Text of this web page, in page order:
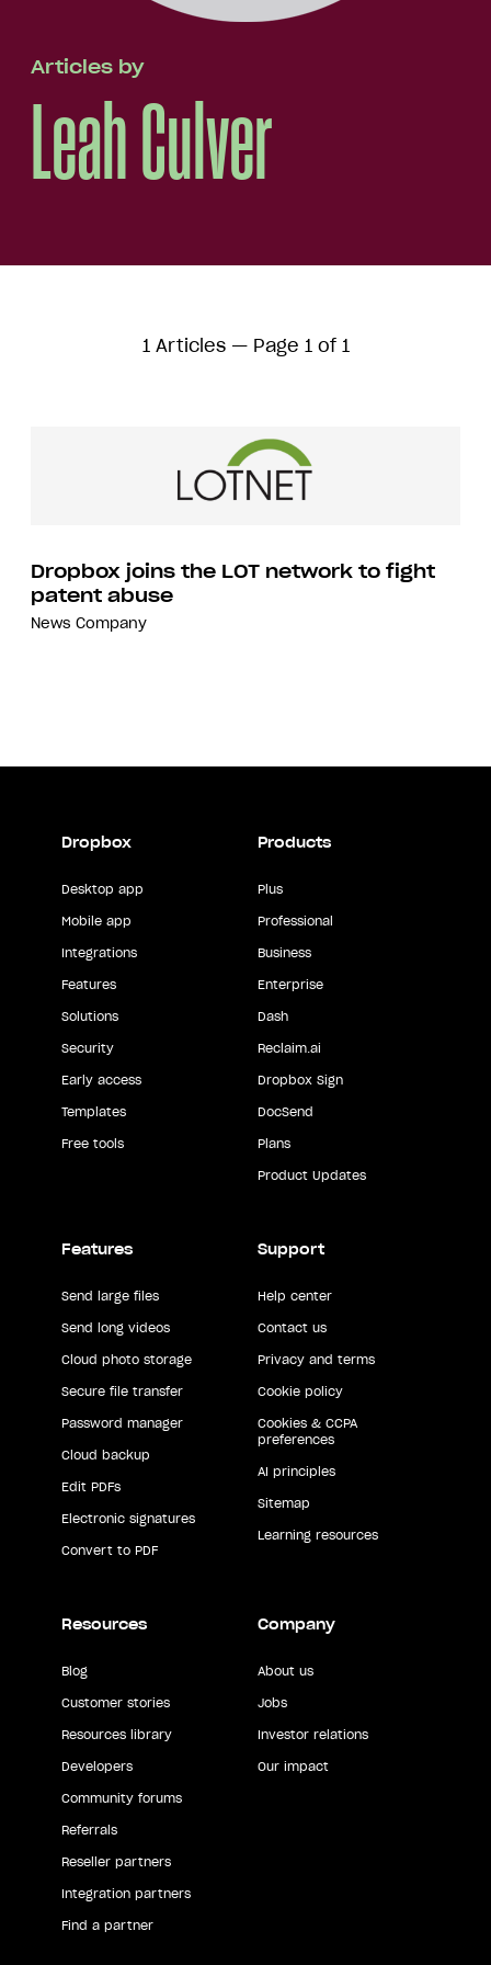
Articles by
Leah Culver
1 Articles — Page 1 of 1
Dropbox joins the LOT network to fight
patent abuse
News Company
Dropbox
Desktop app
Mobile app
Integrations
Features
Solutions
Security
Early access
Templates
Free tools
Products
Plus
Professional
Business
Enterprise
Dash
Reclaim.ai
Dropbox Sign
DocSend
Plans
Product Updates
Features
Send large files
Send long videos
Cloud photo storage
Secure file transfer
Password manager
Cloud backup
Edit PDFs
Electronic signatures
Convert to PDF
Support
Help center
Contact us
Privacy and terms
Cookie policy
Cookies & CCPA
preferences
AI principles
Sitemap
Learning resources
Resources
Blog
Customer stories
Resources library
Developers
Community forums
Referrals
Reseller partners
Integration partners
Find a partner
Company
About us
Jobs
Investor relations
Our impact